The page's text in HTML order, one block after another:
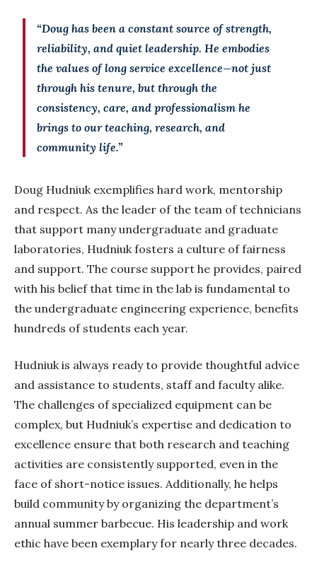
“Doug has been a constant source of strength,
reliability, and quiet leadership. He embodies
the values of long service excellence—not just
through his tenure, but through the
consistency, care, and professionalism he
brings to our teaching, research, and
community life.”
Doug Hudniuk exemplifies hard work, mentorship
and respect. As the leader of the team of technicians
that support many undergraduate and graduate
laboratories, Hudniuk fosters a culture of fairness
and support. The course support he provides, paired
with his belief that time in the lab is fundamental to
the undergraduate engineering experience, benefits
hundreds of students each year.
Hudniuk is always ready to provide thoughtful advice
and assistance to students, staff and faculty alike.
The challenges of specialized equipment can be
complex, but Hudniuk’s expertise and dedication to
excellence ensure that both research and teaching
activities are consistently supported, even in the
face of short-notice issues. Additionally, he helps
build community by organizing the department’s
annual summer barbecue. His leadership and work
ethic have been exemplary for nearly three decades.